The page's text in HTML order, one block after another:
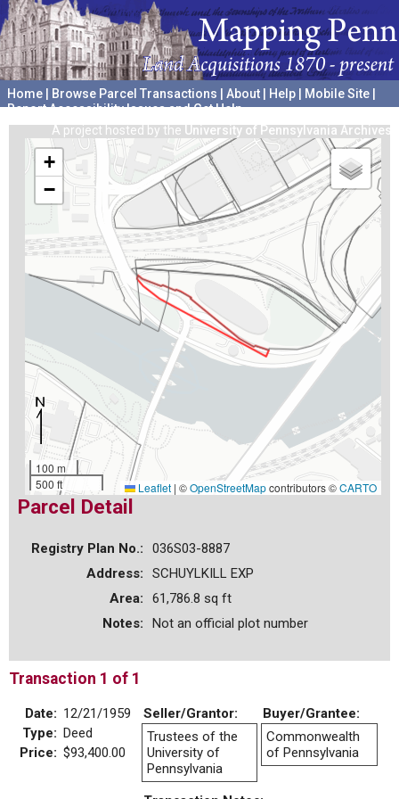
Home Browse Parcel Transactions About Help Mobile Site
Report Accessibility Issues and Get Help
A project hosted by the University of Pennsylvania Archives
+
−
100 m
500 ft
Leaflet | ©OpenStreetMapcontributors ©CARTO
Parcel Detail
Registry Plan No.:
036S03-8887
Address:
SCHUYLKILL EXP
Area:
61,786.8 sq ft
Notes:
Not an official plot number
Transaction 1 of 1
Date: 12/21/1959
Type: Deed
Price: $93,400.00
Seller/Grantor:
Buyer/Grantee:
Trustees of the
University of
Pennsylvania
Commonwealth
of Pennsylvania